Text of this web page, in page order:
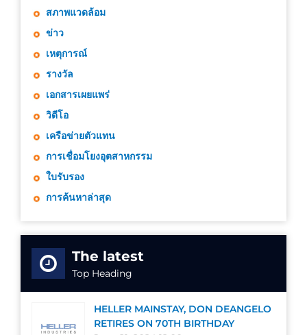
สภาพแวดล้อม
ข่าว
เหตุการณ์
รางวัล
เอกสารเผยแพร่
วิดีโอ
เครือข่ายตัวแทน
การเชื่อมโยงอุตสาหกรรม
ใบรับรอง
การค้นหาล่าสุด
The latest
Top Heading
HELLER MAINSTAY, DON DEANGELO
RETIRES ON 70TH BIRTHDAY